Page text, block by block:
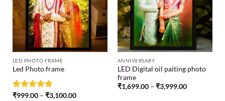
wishlist
LED PHOTO FRAME
Led Photo frame
Rated5.00
₹999.00 – ₹3,100.00
wishlist
ANNIVERSARY
LED Digital oil paiting photo
frame
₹1,699.00 – ₹3,999.00